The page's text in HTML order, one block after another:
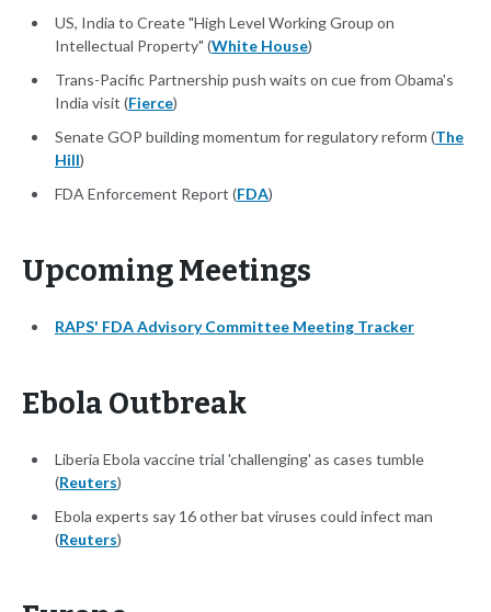
US, India to Create "High Level Working Group on
Intellectual Property" (White House)
Trans-Pacific Partnership push waits on cue from Obama's
India visit (Fierce)
Senate GOP building momentum for regulatory reform (The
Hill)
FDA Enforcement Report (FDA)
Upcoming Meetings
RAPS' FDA Advisory Committee Meeting Tracker
Ebola Outbreak
Liberia Ebola vaccine trial 'challenging' as cases tumble
(Reuters)
Ebola experts say 16 other bat viruses could infect man
(Reuters)